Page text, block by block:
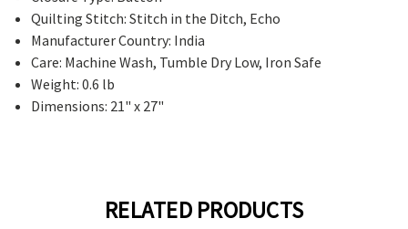
Quilting Stitch: Stitch in the Ditch, Echo
Manufacturer Country: India
Care: Machine Wash, Tumble Dry Low, Iron Safe
Weight: 0.6 lb
Dimensions: 21" x 27"
RELATED PRODUCTS